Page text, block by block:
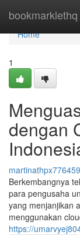
bookmarklethq
Home
Home
1
dengan
martinathpx776459
Berkembangnya
para pengusaha
yang menjanjikan
menggunakan
https://